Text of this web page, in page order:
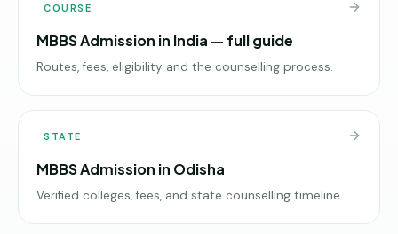
COURSE
MBBS Admission in India — full guide
Routes, fees, eligibility and the counselling process.
STATE
MBBS Admission in Odisha
Verified colleges, fees, and state counselling timeline.